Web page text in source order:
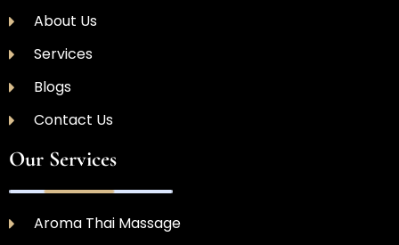
About Us
Services
Blogs
Contact Us
Our Services
Aroma Thai Massage